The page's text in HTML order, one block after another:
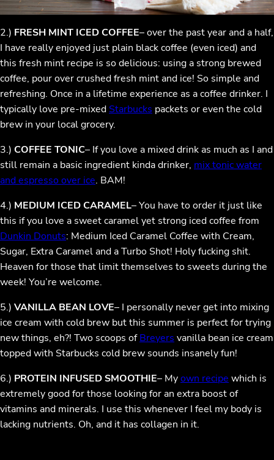
2.) FRESH MINT ICED COFFEE– over the past year and a half,
I have really enjoyed just plain black coffee (even iced) and
this fresh mint recipe is so delicious: using a strong brewed
coffee, pour over crushed fresh mint and ice! So simple and
refreshing. Once in a lifetime experience as a coffee drinker. I
typically love pre-mixed Starbucks packets or even the cold
brew in your local grocery.
3.) COFFEE TONIC– If you love a mixed drink as much as I and
still remain a basic ingredient kinda drinker, mix tonic water
and espresso over ice. BAM!
4.) MEDIUM ICED CARAMEL– You have to order it just like
this if you love a sweet caramel yet strong iced coffee from
Dunkin Donuts: Medium Iced Caramel Coffee with Cream,
Sugar, Extra Caramel and a Turbo Shot! Holy fucking shit.
Heaven for those that limit themselves to sweets during the
week! You’re welcome.
5.) VANILLA BEAN LOVE– I personally never get into mixing
ice cream with cold brew but this summer is perfect for trying
new things, eh?! Two scoops ofBreyers vanilla bean ice cream
topped with Starbucks cold brew sounds insanely fun!
6.) PROTEIN INFUSED SMOOTHIE– Myown recipe which is
extremely good for those looking for an extra boost of
vitamins and minerals. I use this whenever I feel my body is
lacking nutrients. Oh, and it has collagen in it.